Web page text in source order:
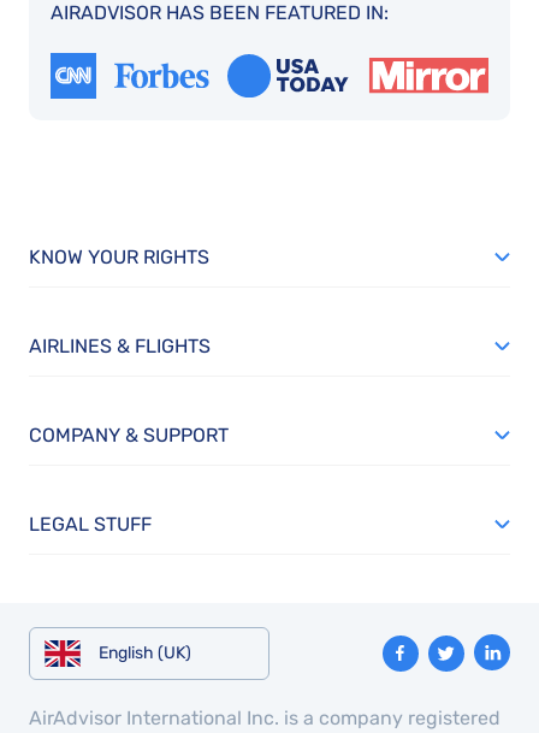
AIRADVISOR HAS BEEN FEATURED IN:
KNOW YOUR RIGHTS
AIRLINES & FLIGHTS
COMPANY & SUPPORT
LEGAL STUFF
English (UK)
AirAdvisor International Inc. is a company registered